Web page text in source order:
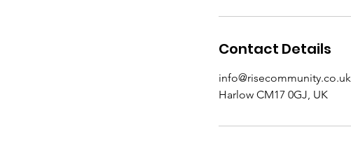
Contact Details
info@risecommunity.co.uk
Harlow CM17 0GJ, UK